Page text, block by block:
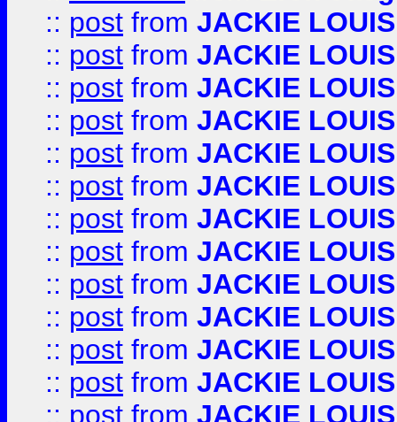
:: post from JACKIE LOUIS
:: post from JACKIE LOUIS
:: post from JACKIE LOUIS
:: post from JACKIE LOUIS
:: post from JACKIE LOUIS
:: post from JACKIE LOUIS
:: post from JACKIE LOUIS
:: post from JACKIE LOUIS
:: post from JACKIE LOUIS
:: post from JACKIE LOUIS
:: post from JACKIE LOUIS
:: post from JACKIE LOUIS
:: post from JACKIE LOUIS